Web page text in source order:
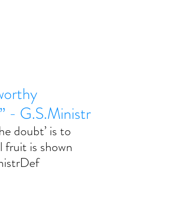
- G.S.Ministr
doubt’ is to
fruit is shown